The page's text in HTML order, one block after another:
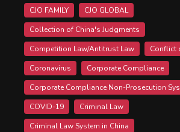
CJO FAMILY
CJO GLOBAL
Collection of China's Judgments
Competition Law/Antitrust Law
Conflict
Coronavirus
Corporate Compliance
Corporate Compliance Non-Prosecution
COVID-19
Criminal Law
Criminal Law System in China